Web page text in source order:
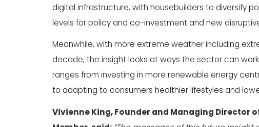
digital infrastructure, with housebuilders to diversify
levels for policy and co-investment and new
Meanwhile, with more extreme weather including
decade, the insight looks at ways the sector can
ranges from investing in more renewable energy
to adapting to consumers healthier lifestyles and
Vivienne King, Founder and Managing Director